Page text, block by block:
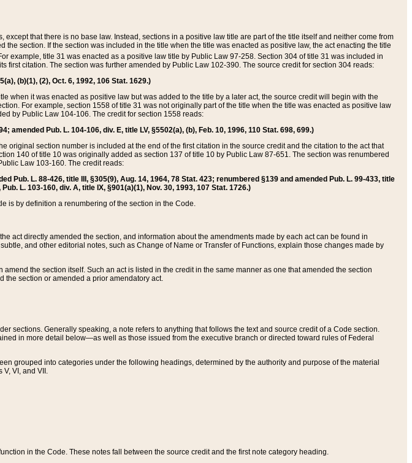
that there is no base law. Instead, sections in a positive law title are part of the title itself and neither come from
the section. If the section was included in the title when the title was enacted as positive law, the act enacting the title
example, title 31 was enacted as a positive law title by Public Law 97-258. Section 304 of title 31 was included in
first citation. The section was further amended by Public Law 102-390. The source credit for section 304 reads:
(b)(1), (2), Oct. 6, 1992, 106 Stat. 1629.)
when it was enacted as positive law but was added to the title by a later act, the source credit will begin with the
For example, section 1558 of title 31 was not originally part of the title when the title was enacted as positive law
by Public Law 104-106. The credit for section 1558 reads:
amended Pub. L. 104-106, div. E, title LV, §5502(a), (b), Feb. 10, 1996, 110 Stat. 698, 699.)
original section number is included at the end of the first citation in the source credit and the citation to the act that
140 of title 10 was originally added as section 137 of title 10 by Public Law 87-651. The section was renumbered
Law 103-160. The credit reads:
Pub. L. 88-426, title III, §305(9), Aug. 14, 1964, 78 Stat. 423; renumbered §139 and amended Pub. L. 99-433, title
L. 103-160, div. A, title IX, §901(a)(1), Nov. 30, 1993, 107 Stat. 1726.)
is by definition a renumbering of the section in the Code.
act directly amended the section, and information about the amendments made by each act can be found in
and other editorial notes, such as Change of Name or Transfer of Functions, explain those changes made by
the section itself. Such an act is listed in the credit in the same manner as one that amended the section
the section or amended a prior amendatory act.
sections. Generally speaking, a note refers to anything that follows the text and source credit of a Code section.
in more detail below—as well as those issued from the executive branch or directed toward rules of Federal
grouped into categories under the following headings, determined by the authority and purpose of the material
VI, and VII.
in the Code. These notes fall between the source credit and the first note category heading.